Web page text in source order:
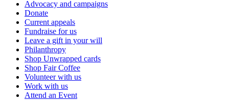
Advocacy and campaigns
Donate
Current appeals
Fundraise for us
Leave a gift in your will
Philanthropy
Shop Unwrapped cards
Shop Fair Coffee
Volunteer with us
Work with us
Attend an Event